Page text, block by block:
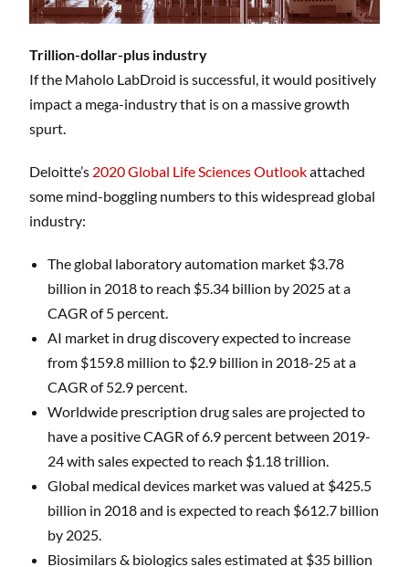
Trillion-dollar-plus industry
If the Maholo LabDroid is successful, it would positively
impact a mega-industry that is on a massive growth
spurt.
Deloitte’s 2020 Global Life Sciences Outlookattached
some mind-boggling numbers to this widespread global
industry:
The global laboratory automation market $3.78
billion in 2018 to reach $5.34 billion by 2025 at a
CAGR of 5 percent.
AI market in drug discovery expected to increase
from $159.8 million to $2.9 billion in 2018-25 at a
CAGR of 52.9 percent.
Worldwide prescription drug sales are projected to
have a positive CAGR of 6.9 percent between 2019-
24 with sales expected to reach $1.18 trillion.
Global medical devices market was valued at $425.5
billion in 2018 and is expected to reach $612.7 billion
by 2025.
Biosimilars & biologics sales estimated at $35 billion